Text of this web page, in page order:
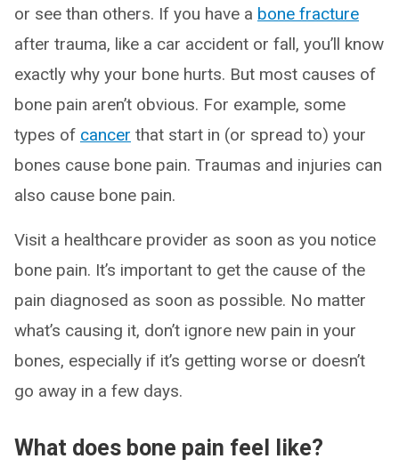
or see than others. If you have a bone fracture
after trauma, like a car accident or fall, you’ll know
exactly why your bone hurts. But most causes of
bone pain aren’t obvious. For example, some
types of cancer that start in (or spread to) your
bones cause bone pain. Traumas and injuries can
also cause bone pain.
Visit a healthcare provider as soon as you notice
bone pain. It’s important to get the cause of the
pain diagnosed as soon as possible. No matter
what’s causing it, don’t ignore new pain in your
bones, especially if it’s getting worse or doesn’t
go away in a few days.
What does bone pain feel like?